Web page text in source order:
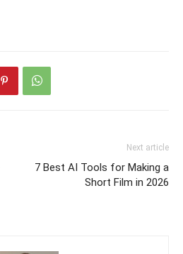
Next article
7 Best AI Tools for Making a
Short Film in 2026